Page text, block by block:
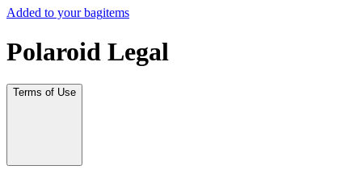
Added to your bagitems
Polaroid Legal
Terms of Use